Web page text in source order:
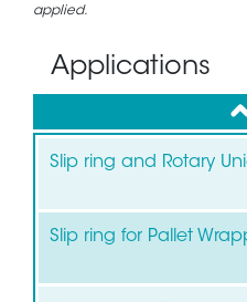
applied.
Applications
Slip ring and Rotary
Slip ring for Pallet